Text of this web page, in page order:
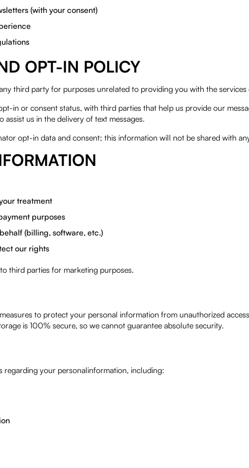
(with your consent)
OPT-IN POLICY
third party for purposes unrelated to providing you with the
in or consent status, with third parties that help us provide our
assist us in the delivery of text messages.
opt-in data and consent; this information will not be shared with
treatment
purposes
(billing, software, etc.)
our rights
third parties for marketing purposes.
to protect your personal information from unauthorized
is 100% secure, so we cannot guarantee absolute security.
regarding your personalinformation, including: